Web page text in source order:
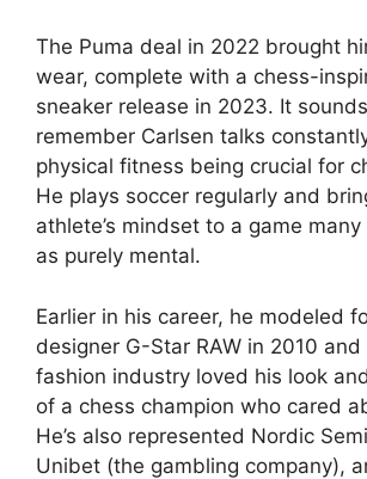
The Puma deal in 2022 brought
wear, complete with a chess-
sneaker release in 2023. It
remember Carlsen talks
physical fitness being crucial for
He plays soccer regularly and
athlete’s mindset to a game
as purely mental.
Earlier in his career, he modeled
designer G-Star RAW in 2010 and
fashion industry loved his look
of a chess champion who cared
He’s also represented Nordic
Unibet (the gambling company),